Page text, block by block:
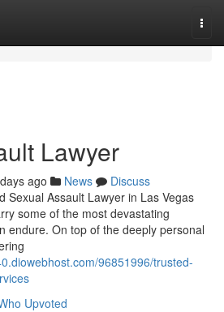
Lawyer
ago News
Discuss
Sexual Assault Lawyer in Las Vegas
some of the most devastating
endure. On top of the deeply personal
96851996/trusted-
Upvoted